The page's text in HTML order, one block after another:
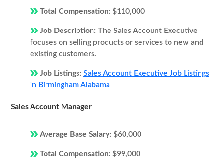
Total Compensation: $110,000
Job Description: The Sales Account Executive
focuses on selling products or services to new and
existing customers.
Job Listings: Sales Account Executive Job Listings
in Birmingham Alabama
Sales Account Manager
Average Base Salary: $60,000
Total Compensation: $99,000